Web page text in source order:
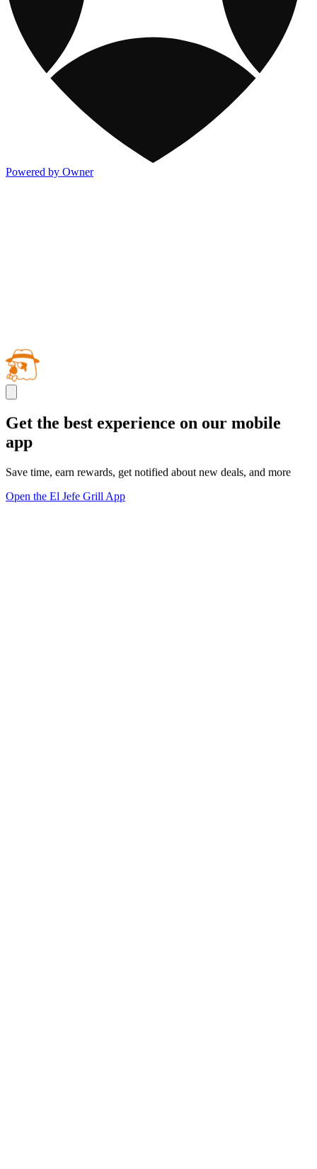
Powered by Owner
Get the best experience on our mobile
app
Save time, earn rewards, get notified about new deals, and more
Open the El Jefe Grill App